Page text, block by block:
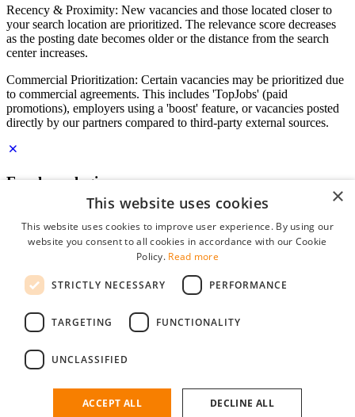
Recency & Proximity: New vacancies and those located closer to
your search location are prioritized. The relevance score decreases
as the posting date becomes older or the distance from the search
center increases.
Commercial Prioritization: Certain vacancies may be prioritized due
to commercial agreements. This includes 'TopJobs' (paid
promotions), employers using a 'boost' feature, or vacancies posted
directly by our partners compared to third-party external sources.
Employer login
Password
remember me
forgot your password?
Free Employer Profile
You can log in on StudentJob if you have made an account as an
×
This website uses cookies
This website uses cookies to improve user experience. By using our
website you consent to all cookies in accordance with our Cookie
Policy. Read more
STRICTLY NECESSARY PERFORMANCE
TARGETING FUNCTIONALITY
UNCLASSIFIED
ACCEPT ALL DECLINE ALL